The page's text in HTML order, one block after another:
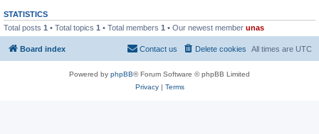
STATISTICS
Total posts 1 • Total topics 1 • Total members 1 • Our newest member unas
Board index All times are UTC
Delete cookies
Contact us
Powered by phpBB® Forum Software © phpBB Limited
Privacy| Terms